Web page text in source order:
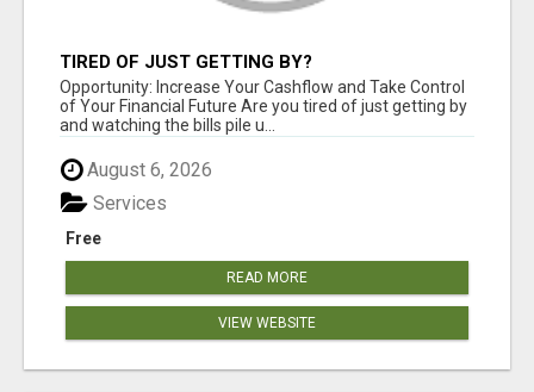
TIRED OF JUST GETTING BY?
Opportunity: Increase Your Cashflow and Take Control
of Your Financial Future Are you tired of just getting by
and watching the bills pile u...
August 6, 2026
Free
Services
READ MORE
VIEW WEBSITE